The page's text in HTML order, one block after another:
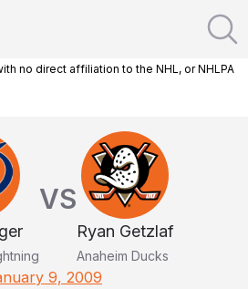
no direct affiliation to the NHL, or NHLPA
VS
Ryan Getzlaf
Anaheim Ducks
9, 2009